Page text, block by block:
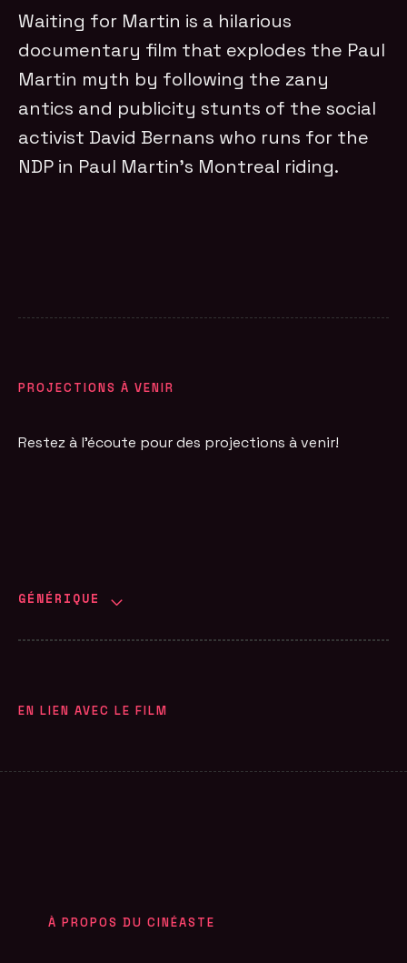
Waiting for Martin is a hilarious
documentary film that explodes the Paul
Martin myth by following the zany
antics and publicity stunts of the social
activist David Bernans who runs for the
NDP in Paul Martin’s Montreal riding.
PROJECTIONS À VENIR
Restez à l'écoute pour des projections à venir!
GÉNÉRIQUE
EN LIEN AVEC LE FILM
À PROPOS DU CINÉASTE